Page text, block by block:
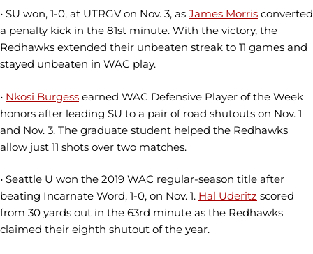
• SU won, 1-0, at UTRGV on Nov. 3, as James Morris converted
a penalty kick in the 81st minute. With the victory, the
Redhawks extended their unbeaten streak to 11 games and
stayed unbeaten in WAC play.
• Nkosi Burgess earned WAC Defensive Player of the Week
honors after leading SU to a pair of road shutouts on Nov. 1
and Nov. 3. The graduate student helped the Redhawks
allow just 11 shots over two matches.
• Seattle U won the 2019 WAC regular-season title after
beating Incarnate Word, 1-0, on Nov. 1. Hal Uderitz scored
from 30 yards out in the 63rd minute as the Redhawks
claimed their eighth shutout of the year.